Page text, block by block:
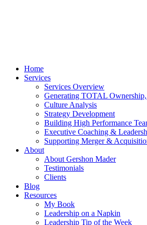
Home
Services
Services Overview
Generating TOTAL
Culture Analysis
Strategy Development
Building High Performance
Executive Coaching &
Supporting Merger &
About
About Gershon Mader
Testimonials
Clients
Blog
Resources
My Book
Leadership on a Napkin
Leadership Tip of the Week